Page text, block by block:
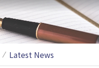
Latest News